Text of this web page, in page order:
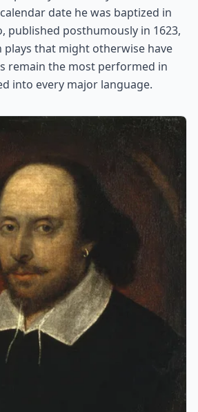
date he was baptized in
published posthumously in 1623,
plays that might otherwise have
remain the most performed in
into every major language.